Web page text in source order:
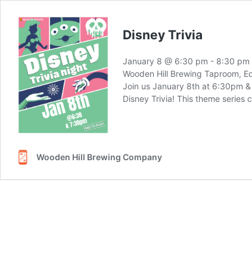
Disney Trivia
January 8 @ 6:30 pm - 8:30 pm
Wooden Hill Brewing Taproom,
Join us January 8th at 6:30pm
Disney Trivia! This theme series
Wooden Hill Brewing Company